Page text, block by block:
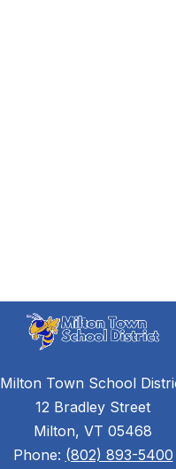
Milton Town School
12 Bradley Street
Milton, VT 05468
Phone: (802) 893-5400